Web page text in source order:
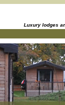
Luxury lodges